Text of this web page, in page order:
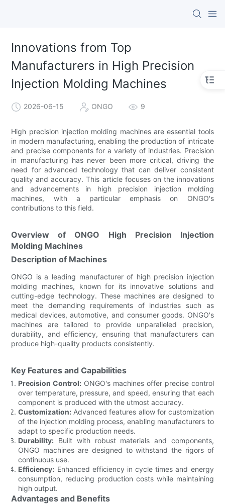
Innovations from Top
Manufacturers in High Precision
Injection Molding Machines
2026-06-15 ONGO 9
High precision injection molding machines are essential tools
in modern manufacturing, enabling the production of intricate
and precise components for a variety of industries. Precision
in manufacturing has never been more critical, driving the
need for advanced technology that can deliver consistent
quality and accuracy. This article focuses on the innovations
and advancements in high precision injection molding
machines, with a particular emphasis on ONGO's
contributions to this field.
Overview of ONGO High Precision Injection
Molding Machines
Description of Machines
ONGO is a leading manufacturer of high precision injection
molding machines, known for its innovative solutions and
cutting-edge technology. These machines are designed to
meet the demanding requirements of industries such as
medical devices, automotive, and consumer goods. ONGO's
machines are tailored to provide unparalleled precision,
durability, and efficiency, ensuring that manufacturers can
produce high-quality products consistently.
Key Features and Capabilities
Precision Control: ONGO's machines offer precise control
over temperature, pressure, and speed, ensuring that each
component is produced with the utmost accuracy.
Customization: Advanced features allow for customization
of the injection molding process, enabling manufacturers to
adapt to specific production needs.
Durability: Built with robust materials and components,
ONGO machines are designed to withstand the rigors of
continuous use.
Efficiency: Enhanced efficiency in cycle times and energy
consumption, reducing production costs while maintaining
high output.
Advantages and Benefits